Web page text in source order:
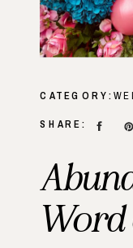
Word
CATEGORY:
SHARE: